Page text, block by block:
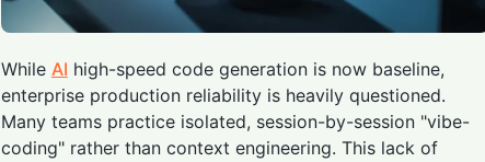
While AI high-speed code generation is now baseline,
enterprise production reliability is heavily questioned.
Many teams practice isolated, session-by-session "vibe-
coding" rather than context engineering. This lack of